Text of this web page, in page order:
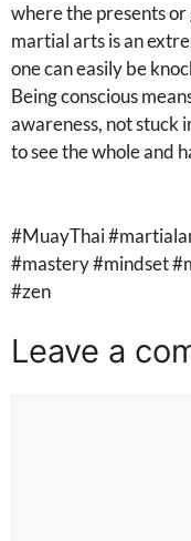
where the presents
martial arts is an
one can easily be
Being conscious
awareness, not stuck
to see the whole and
#MuayThai
#mastery #mindset
#zen
Leave a